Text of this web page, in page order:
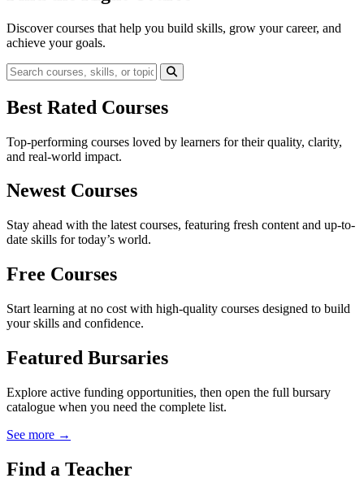
Discover courses that help you build skills, grow your career, and
achieve your goals.
Best Rated Courses
Top-performing courses loved by learners for their quality, clarity,
and real-world impact.
Newest Courses
Stay ahead with the latest courses, featuring fresh content and up-to-
date skills for today’s world.
Free Courses
Start learning at no cost with high-quality courses designed to build
your skills and confidence.
Featured Bursaries
Explore active funding opportunities, then open the full bursary
catalogue when you need the complete list.
See more →
Find a Teacher